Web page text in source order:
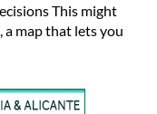
This might
map that lets you